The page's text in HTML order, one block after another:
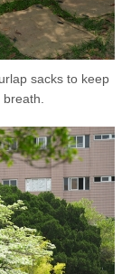
sacks to keep